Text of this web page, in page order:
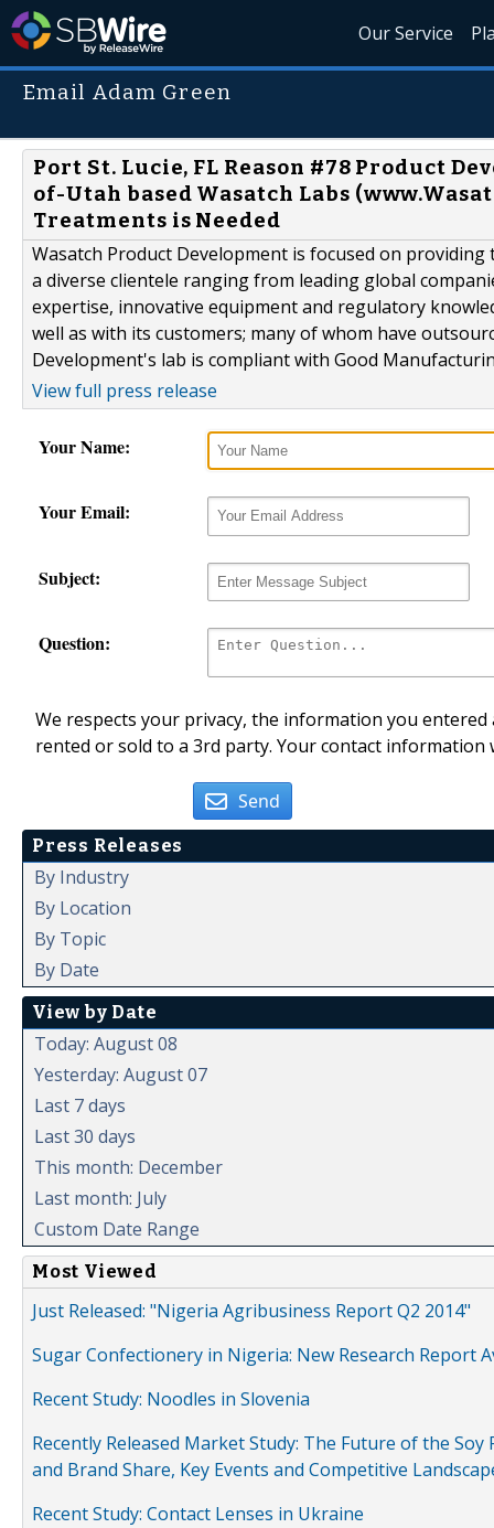
Our Service
Email Adam Green
Port St. Lucie, FL Reason #78 Product
of-Utah based Wasatch Labs
Treatments is Needed
Wasatch Product Development is focused on
a diverse clientele ranging from leading global
expertise, innovative equipment and regulatory
well as with its customers; many of whom have
Development's lab is compliant with Good
View full press release
Your Name:
Your Email:
Subject:
Question:
We respects your privacy, the information you
rented or sold to a 3rd party. Your contact
Send
Press Releases
By Industry
By Location
By Topic
By Date
View by Date
Today: August 08
Yesterday: August 07
Last 7 days
Last 30 days
This month: December
Last month: July
Custom Date Range
Most Viewed
Just Released: "Nigeria Agribusiness Report Q2 2014"
Sugar Confectionery in Nigeria: New Research Report
Recent Study: Noodles in Slovenia
Recently Released Market Study: The Future of the
and Brand Share, Key Events and Competitive
Recent Study: Contact Lenses in Ukraine